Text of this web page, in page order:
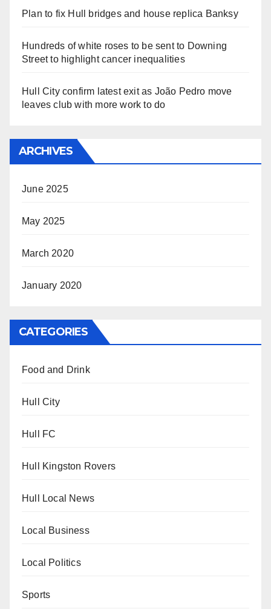
Plan to fix Hull bridges and house replica Banksy
Hundreds of white roses to be sent to Downing
Street to highlight cancer inequalities
Hull City confirm latest exit as João Pedro move
leaves club with more work to do
ARCHIVES
June 2025
May 2025
March 2020
January 2020
CATEGORIES
Food and Drink
Hull City
Hull FC
Hull Kingston Rovers
Hull Local News
Local Business
Local Politics
Sports